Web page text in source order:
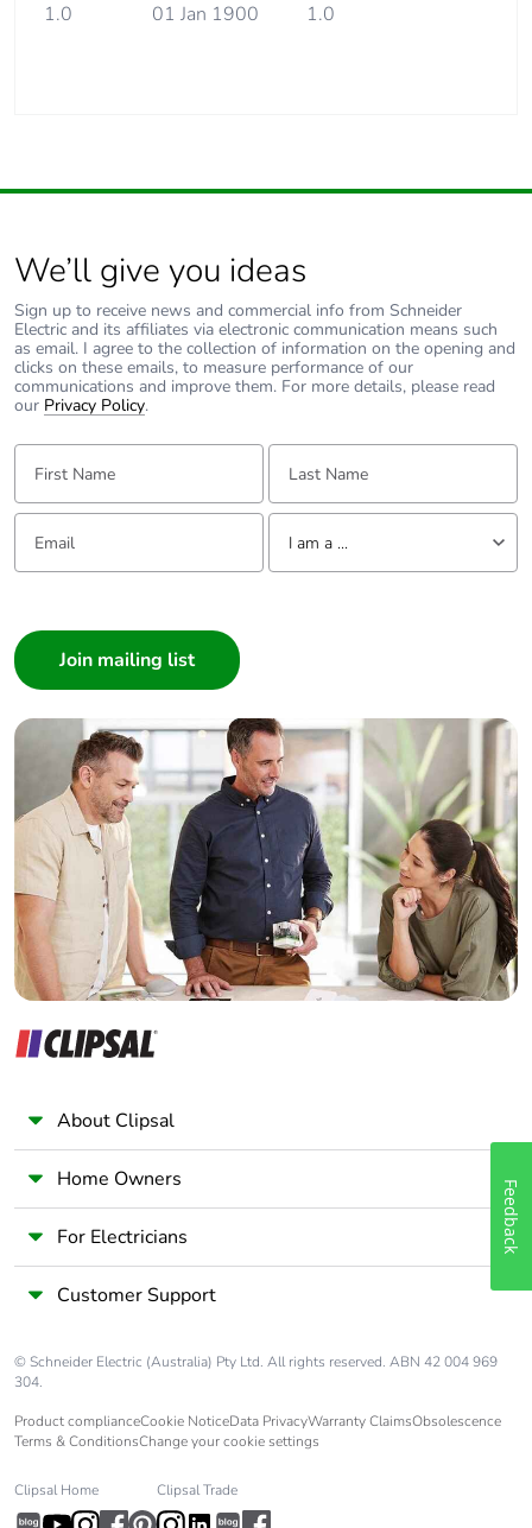
1.0 01 Jan 1900 1.0
We’ll give you ideas
Sign up to receive news and commercial info from Schneider
Electric and its affiliates via electronic communication means such
as email. I agree to the collection of information on the opening and
clicks on these emails, to measure performance of our
communications and improve them. For more details, please read
our Privacy Policy.
First Name: Last Name:
Email: Tell us about yourself
I am a ...
Builder
Home Automation expert
Electrician
Wholesaler
Panelbuilder
About Clipsal
Home Owners
For Electricians
Customer Support
© Schneider Electric (Australia) Pty Ltd. All rights reserved. ABN 42 004 969
304.
Product complianceCookie NoticeData PrivacyWarranty ClaimsObsolescence
Terms & ConditionsChange your cookie settings
Clipsal Home Clipsal Trade
Feedback